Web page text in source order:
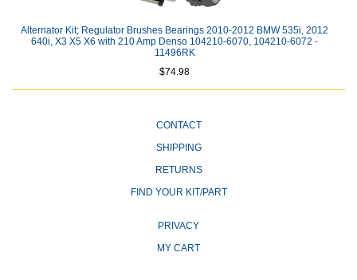
Alternator Kit; Regulator Brushes Bearings 2010-2012 BMW 535i, 2012
640i, X3 X5 X6 with 210 Amp Denso 104210-6070, 104210-6072 -
11496RK
$74.98
CONTACT
SHIPPING
RETURNS
FIND YOUR KIT/PART
PRIVACY
MY CART